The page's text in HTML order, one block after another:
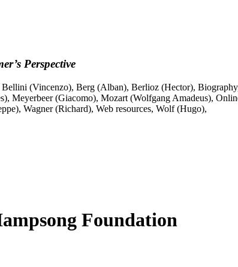
Perspective
Bellini (Vincenzo), Berg (Alban), Berlioz (Hector), Biography
, Meyerbeer (Giacomo), Mozart (Wolfgang Amadeus),
, Wagner (Richard), Web resources, Wolf (Hugo),
Foundation